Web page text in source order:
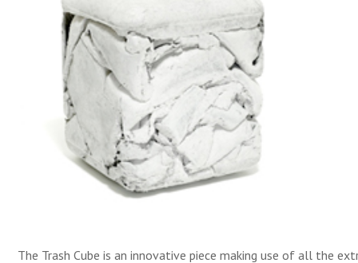
The Trash Cube is an innovative piece making use of all the